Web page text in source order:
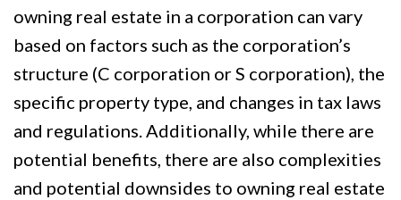
owning real estate in a corporation can vary
based on factors such as the corporation’s
structure (C corporation or S corporation), the
specific property type, and changes in tax laws
and regulations. Additionally, while there are
potential benefits, there are also complexities
and potential downsides to owning real estate